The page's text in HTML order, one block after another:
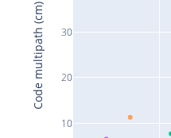
10
20
30
Code multipath (cm)